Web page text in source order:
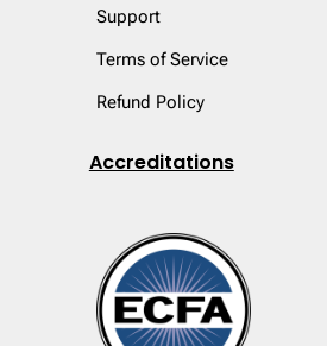
Support
Terms of Service
Refund Policy
Accreditations